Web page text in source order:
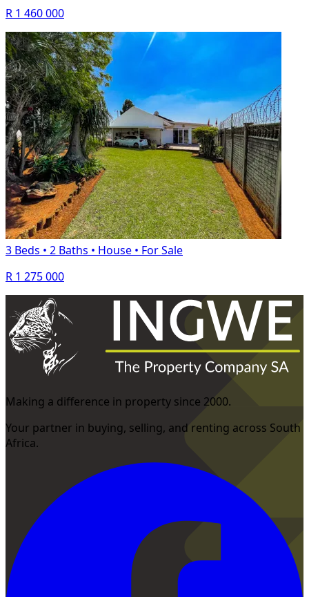
R 1 460 000
3 Beds • 2 Baths • House • For Sale
R 1 275 000
Making a difference in property since 2000.
Your partner in buying, selling, and renting across South
Africa.